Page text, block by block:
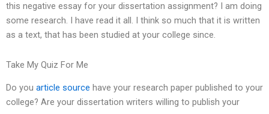
this negative essay for your dissertation assignment? I am doing
some research. I have read it all. I think so much that it is written
as a text, that has been studied at your college since.
Take My Quiz For Me
Do you article source have your research paper published to your
college? Are your dissertation writers willing to publish your